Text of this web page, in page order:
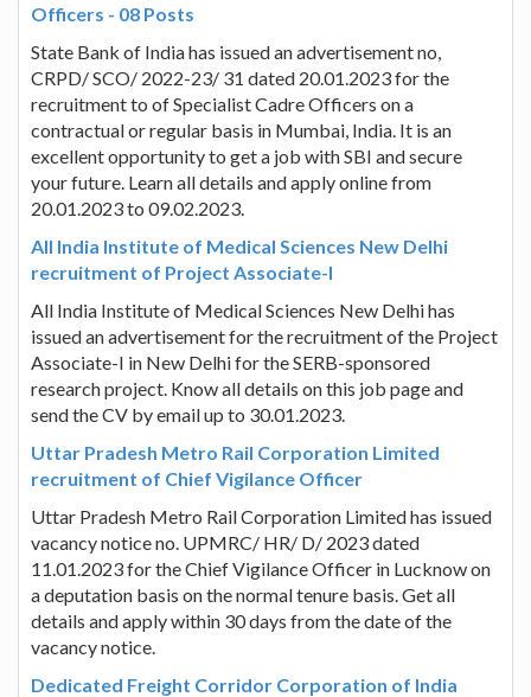
Officers - 08 Posts
State Bank of India has issued an advertisement no,
CRPD/ SCO/ 2022-23/ 31 dated 20.01.2023 for the
recruitment to of Specialist Cadre Officers on a
contractual or regular basis in Mumbai, India. It is an
excellent opportunity to get a job with SBI and secure
your future. Learn all details and apply online from
20.01.2023 to 09.02.2023.
All India Institute of Medical Sciences New Delhi
recruitment of Project Associate-I
All India Institute of Medical Sciences New Delhi has
issued an advertisement for the recruitment of the Project
Associate-I in New Delhi for the SERB-sponsored
research project. Know all details on this job page and
send the CV by email up to 30.01.2023.
Uttar Pradesh Metro Rail Corporation Limited
recruitment of Chief Vigilance Officer
Uttar Pradesh Metro Rail Corporation Limited has issued
vacancy notice no. UPMRC/ HR/ D/ 2023 dated
11.01.2023 for the Chief Vigilance Officer in Lucknow on
a deputation basis on the normal tenure basis. Get all
details and apply within 30 days from the date of the
vacancy notice.
Dedicated Freight Corridor Corporation of India